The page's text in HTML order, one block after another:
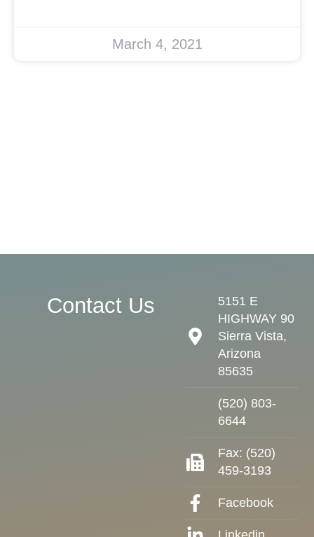
March 4, 2021
Contact Us
5151 E
HIGHWAY 90
Sierra Vista,
Arizona
85635
(520) 803-
6644
Fax: (520)
459-3193
Facebook